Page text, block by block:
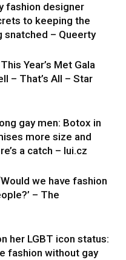
fashion designer
to keeping the
– Queerty
Year’s Met Gala
– That’s All – Star
gay men: Botox in
more size and
a catch – lui.cz
we have fashion
– The
her LGBT icon status:
fashion without gay